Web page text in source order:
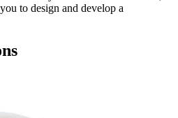
to design and develop a